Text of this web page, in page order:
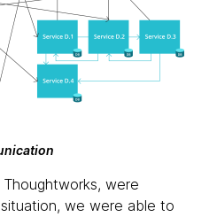
were
we were able to